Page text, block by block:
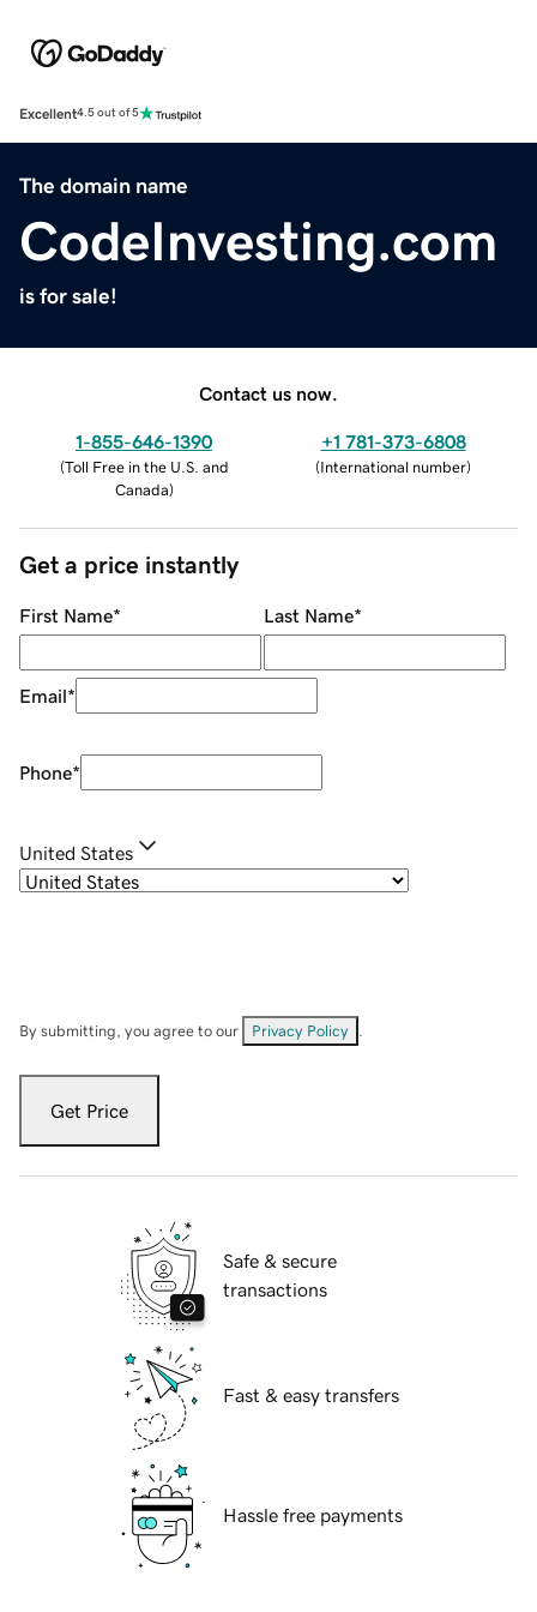
Excellent4.5 out of 5
The domain name
CodeInvesting.com
is for sale!
Contact us now.
1-855-646-1390
(Toll Free in the U.S. and
Canada)
+1 781-373-6808
(International number)
Get a price instantly
First Name* Last Name*
Email*
Phone*
United States
By submitting, you agree to our Privacy Policy
Get Price
Safe & secure
transactions
Fast & easy transfers
Hassle free payments